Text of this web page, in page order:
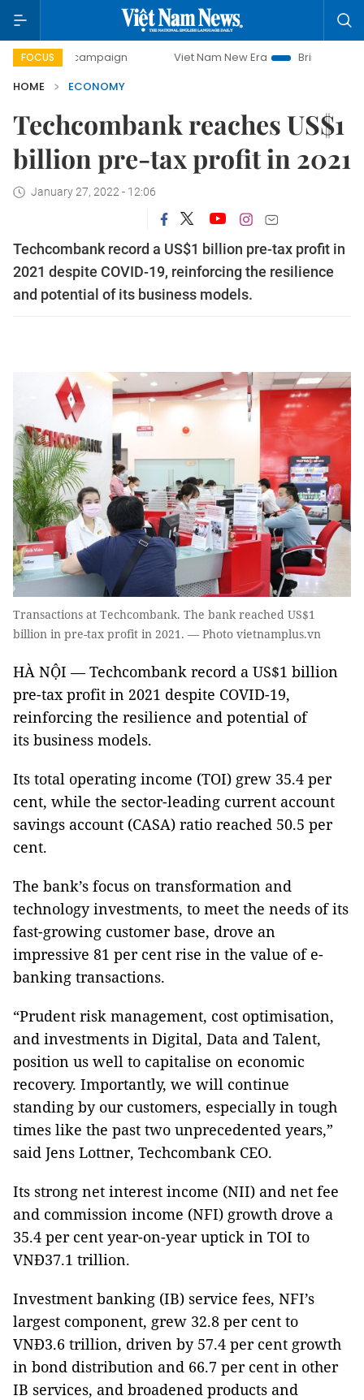
FOCUS Viet Nam New Era
Bringing Resolutions to
HOME
ECONOMY
Techcombank reaches US$1
billion pre-tax profit in 2021
January 27, 2022 - 12:06
Techcombank record a US$1 billion pre-tax profit in
2021 despite COVID-19, reinforcing the resilience
and potential of its business models.
Transactions at Techcombank. The bank reached US$1
billion in pre-tax profit in 2021. — Photo vietnamplus.vn
HÀ NỘI — Techcombank record a US$1 billion
pre-tax profit in 2021 despite COVID-19,
reinforcing the resilience and potential of
its business models.
Its total operating income (TOI) grew 35.4 per
cent, while the sector-leading current account
savings account (CASA) ratio reached 50.5 per
cent.
The bank’s focus on transformation and
technology investments, to meet the needs of its
fast-growing customer base, drove an
impressive 81 per cent rise in the value of e-
banking transactions.
“Prudent risk management, cost optimisation,
and investments in Digital, Data and Talent,
position us well to capitalise on economic
recovery. Importantly, we will continue
standing by our customers, especially in tough
times like the past two unprecedented years,”
said Jens Lottner, Techcombank CEO.
Its strong net interest income (NII) and net fee
and commission income (NFI) growth drove a
35.4 per cent year-on-year uptick in TOI to
VNĐ37.1 trillion.
Investment banking (IB) service fees, NFI’s
largest component, grew 32.8 per cent to
VNĐ3.6 trillion, driven by 57.4 per cent growth
in bond distribution and 66.7 per cent in other
IB services, and broadened products and